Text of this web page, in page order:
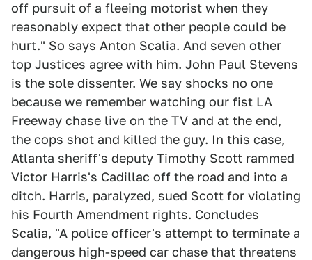
off pursuit of a fleeing motorist when they
reasonably expect that other people could be
hurt." So says Anton Scalia. And seven other
top Justices agree with him. John Paul Stevens
is the sole dissenter. We say shocks no one
because we remember watching our fist LA
Freeway chase live on the TV and at the end,
the cops shot and killed the guy. In this case,
Atlanta sheriff's deputy Timothy Scott rammed
Victor Harris's Cadillac off the road and into a
ditch. Harris, paralyzed, sued Scott for violating
his Fourth Amendment rights. Concludes
Scalia, "A police officer's attempt to terminate a
dangerous high-speed car chase that threatens